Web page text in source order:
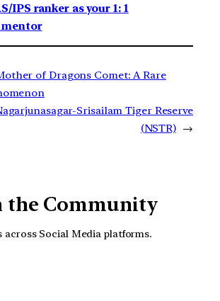
IPS ranker as your 1: 1
mentor
of Dragons Comet: A Rare
Srisailam Tiger Reserve
(NSTR) →
the Community
across Social Media platforms.